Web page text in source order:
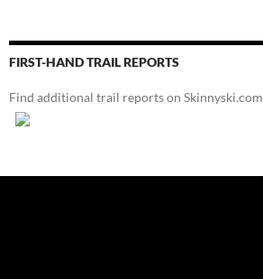
FIRST-HAND TRAIL REPORTS
Find additional trail reports on Skinnyski.com